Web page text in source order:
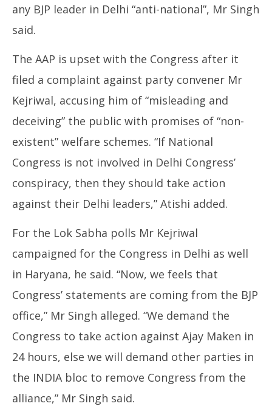
any BJP leader in Delhi “anti-national”, Mr Singh
said.
The AAP is upset with the Congress after it
filed a complaint against party convener Mr
Kejriwal, accusing him of “misleading and
deceiving” the public with promises of “non-
existent” welfare schemes. “If National
Congress is not involved in Delhi Congress’
conspiracy, then they should take action
against their Delhi leaders,” Atishi added.
For the Lok Sabha polls Mr Kejriwal
campaigned for the Congress in Delhi as well
in Haryana, he said. “Now, we feels that
Congress’ statements are coming from the BJP
office,” Mr Singh alleged. “We demand the
Congress to take action against Ajay Maken in
24 hours, else we will demand other parties in
the INDIA bloc to remove Congress from the
alliance,” Mr Singh said.